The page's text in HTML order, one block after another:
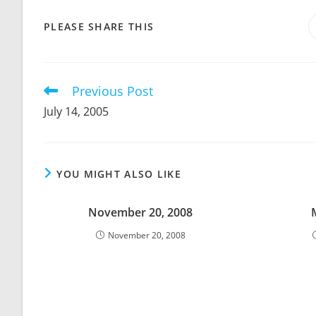
PLEASE SHARE THIS
Read
more
articles
Previous Post
July 14, 2005
YOU MIGHT ALSO LIKE
November 20, 2008
November 20, 2008